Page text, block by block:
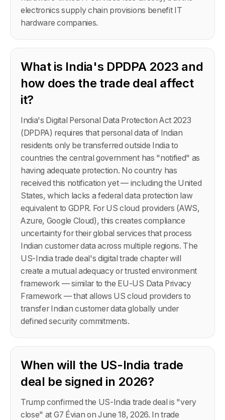
electronics supply chain provisions benefit IT
hardware companies.
What is India's DPDPA 2023 and
how does the trade deal affect
it?
India's Digital Personal Data Protection Act 2023
(DPDPA) requires that personal data of Indian
residents only be transferred outside India to
countries the central government has "notified" as
having adequate protection. No country has
received this notification yet — including the United
States, which lacks a federal data protection law
equivalent to GDPR. For US cloud providers (AWS,
Azure, Google Cloud), this creates compliance
uncertainty for their global services that process
Indian customer data across multiple regions. The
US-India trade deal's digital trade chapter will
create a mutual adequacy or trusted environment
framework — similar to the EU-US Data Privacy
Framework — that allows US cloud providers to
transfer Indian customer data globally under
defined security commitments.
When will the US-India trade
deal be signed in 2026?
Trump confirmed the US-India trade deal is "very
close" at G7 Évian on June 18, 2026. In trade